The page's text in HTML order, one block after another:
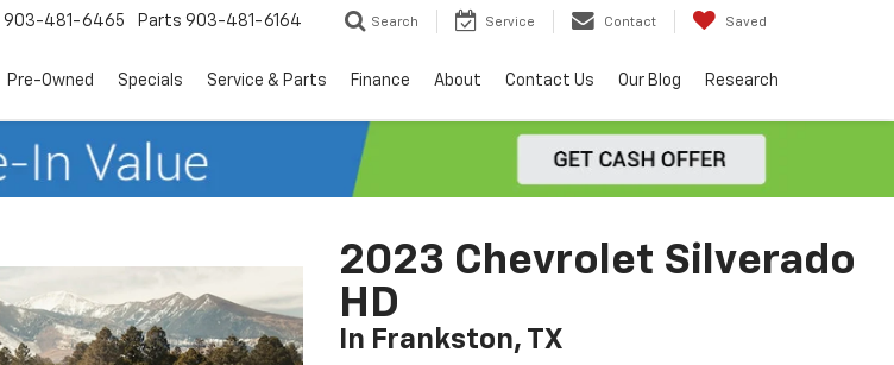
903-481-6465 Parts 903-481-6164 Search Service Contact Saved
Pre-Owned Specials Service & Parts Finance About Contact Us Our Blog Research
2023 Chevrolet Silverado
HD
In Frankston, TX